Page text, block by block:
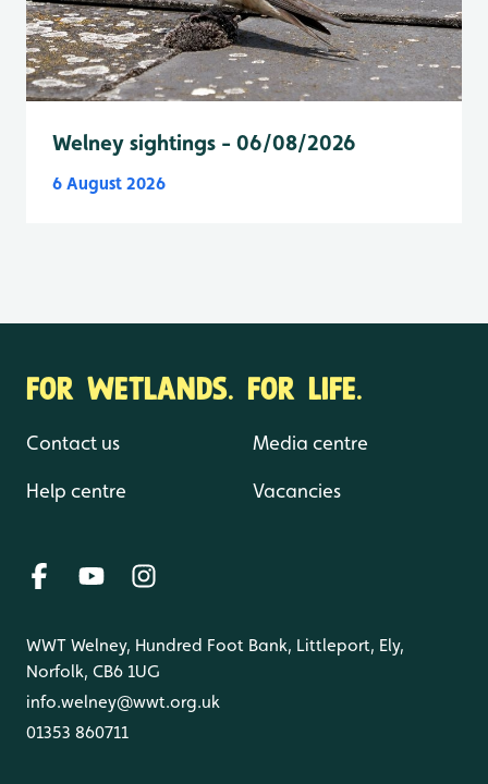
Welney sightings - 06/08/2026
6 August 2026
FOR WETLANDS. FOR LIFE.
Contact us
Help centre
Media centre
Vacancies
WWT Welney, Hundred Foot Bank, Littleport, Ely,
Norfolk, CB6 1UG
info.welney@wwt.org.uk
01353 860711